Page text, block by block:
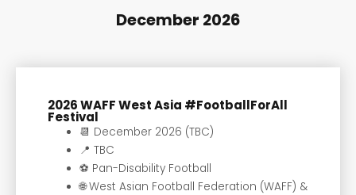
December 2026
2026 WAFF West Asia #FootballForAll
Festival
📆 December 2026 (TBC)
📍 TBC
⚽️ Pan-Disability Football
🌐 West Asian Football Federation (WAFF) &